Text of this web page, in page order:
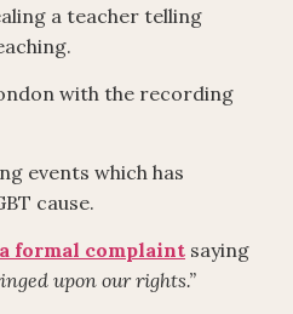
a teacher telling
with the recording
events which has
cause.
formal complaint saying
upon our rights.”